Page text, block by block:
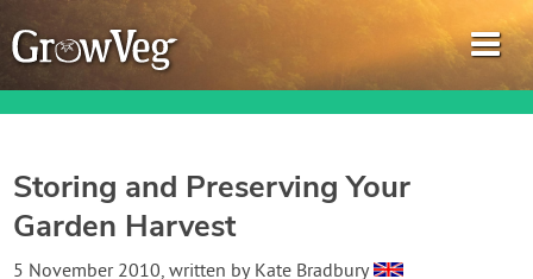
Garden Planner
Storing and Preserving Your
Garden Harvest
5 November 2010, written by Kate Bradbury